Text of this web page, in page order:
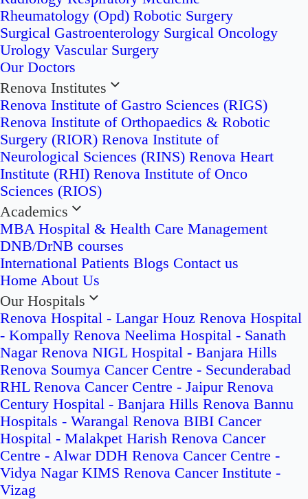
Rheumatology (Opd) Robotic Surgery
Surgical Gastroenterology Surgical Oncology
Urology Vascular Surgery
Our Doctors
Renova Institutes
Renova Institute of Gastro Sciences (RIGS)
Renova Institute of Orthopaedics & Robotic
Surgery (RIOR) Renova Institute of
Neurological Sciences (RINS) Renova Heart
Institute (RHI) Renova Institute of Onco
Sciences (RIOS)
Academics
MBA Hospital & Health Care Management
DNB/DrNB courses
International Patients Blogs Contact us
Home About Us
Our Hospitals
Renova Hospital - Langar Houz Renova Hospital
- Kompally Renova Neelima Hospital - Sanath
Nagar Renova NIGL Hospital - Banjara Hills
Renova Soumya Cancer Centre - Secunderabad
RHL Renova Cancer Centre - Jaipur Renova
Century Hospital - Banjara Hills Renova Bannu
Hospitals - Warangal Renova BIBI Cancer
Hospital - Malakpet Harish Renova Cancer
Centre - Alwar DDH Renova Cancer Centre -
Vidya Nagar KIMS Renova Cancer Institute -
Vizag